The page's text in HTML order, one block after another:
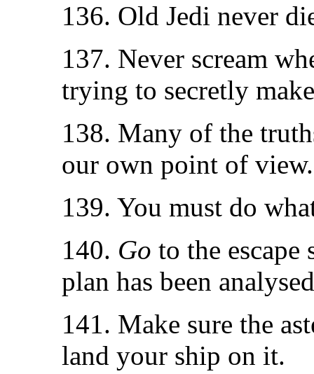
136. Old Jedi never
137. Never scream
trying to secretly
138. Many of the
our own point of view.
139. You must do
140. Go to the
plan has been
141. Make sure the
land your ship on it.